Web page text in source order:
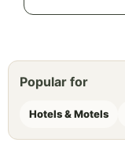
Popular for
Hotels & Motels